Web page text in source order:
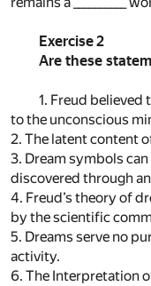
Exercise 2
Are these
1. Freud believed
to the unconscious
2. The latent content
3. Dream symbols
discovered through
4. Freud’s theory of
by the scientific
5. Dreams serve no
activity.
6. The Interpretation